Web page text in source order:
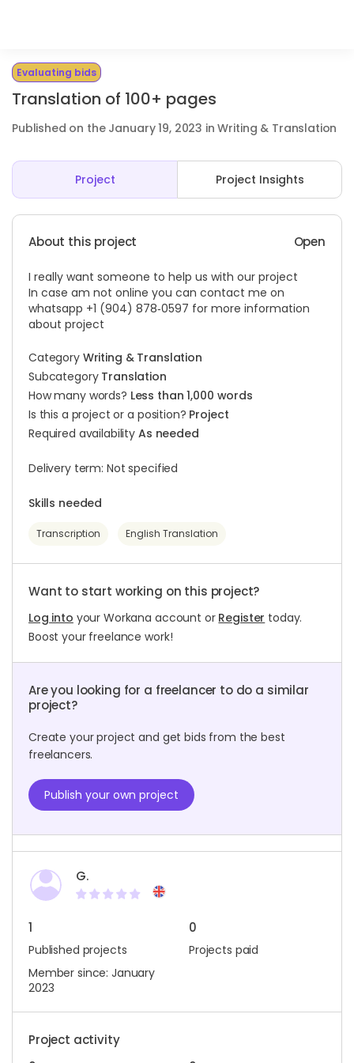
Evaluating bids
Translation of 100+ pages
Published on the January 19, 2023 in Writing & Translation
Project Project Insights
About this project Open
I really want someone to help us with our project
In case am not online you can contact me on
whatsapp ‪+1 (904) 878‑0597‬ for more information
about project
Category Writing & Translation
Subcategory Translation
How many words? Less than 1,000 words
Is this a project or a position? Project
Required availability As needed
Delivery term: Not specified
Skills needed
Transcription English Translation
Want to start working on this project?
Log into your Workana account or Register today.
Boost your freelance work!
Are you looking for a freelancer to do a similar
project?
Create your project and get bids from the best
freelancers.
Publish your own project
G.
1
Published projects
0
Projects paid
Member since: January
2023
Project activity